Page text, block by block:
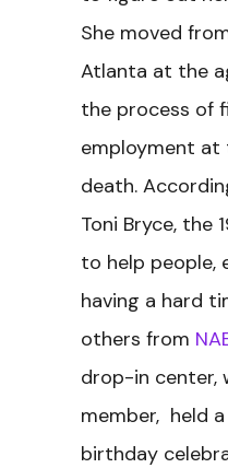
She moved
Atlanta at the
the process of
employment at
death.
Toni Bryce, the
to help people,
having a hard
others from
drop-in center,
member, held
birthday